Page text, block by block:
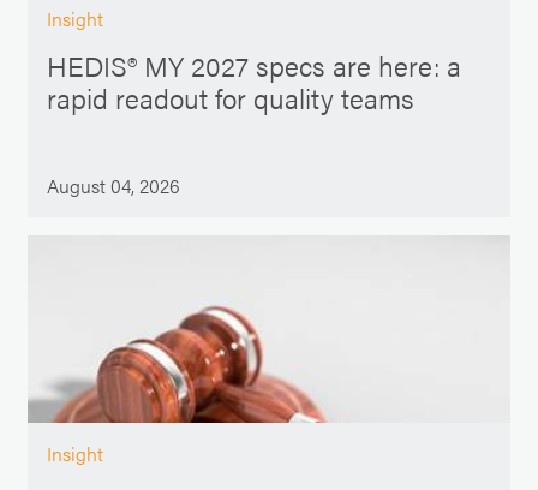
Insight
HEDIS® MY 2027 specs are here: a
rapid readout for quality teams
August 04, 2026
Insight